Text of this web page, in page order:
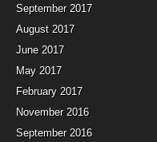
September 2017
August 2017
June 2017
May 2017
February 2017
November 2016
September 2016